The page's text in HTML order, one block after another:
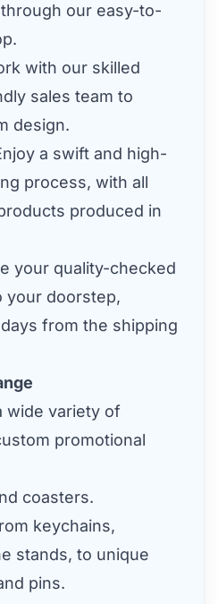
our easy-to-
with our skilled
sales team to
design.
a swift and high-
process, with all
produced in
your quality-checked
your doorstep,
from the shipping
wide variety of
promotional
coasters.
keychains,
stands, to unique
pins.